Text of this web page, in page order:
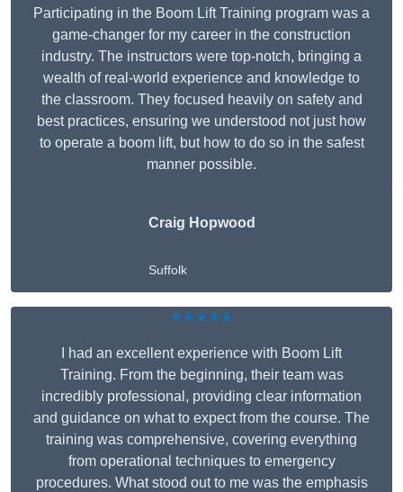
Participating in the Boom Lift Training program was a
game-changer for my career in the construction
industry. The instructors were top-notch, bringing a
wealth of real-world experience and knowledge to
the classroom. They focused heavily on safety and
best practices, ensuring we understood not just how
to operate a boom lift, but how to do so in the safest
manner possible.
Craig Hopwood
Suffolk
★★★★★
I had an excellent experience with Boom Lift
Training. From the beginning, their team was
incredibly professional, providing clear information
and guidance on what to expect from the course. The
training was comprehensive, covering everything
from operational techniques to emergency
procedures. What stood out to me was the emphasis